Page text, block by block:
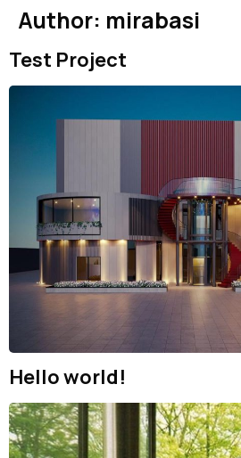
Author: mirabasi
Test Project
Hello world!